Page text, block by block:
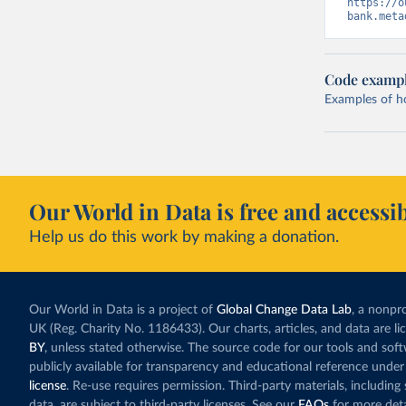
https://
Code
Examples of
Our World in Data is free and
Help us do this work by making a donation.
Our World in Data is a project of Global Change Data Lab, a
UK (Reg. Charity No. 1186433). Our charts, articles, and data are
BY, unless stated otherwise. The source code for our tools and
publicly available for transparency and educational reference under
license. Re-use requires permission. Third-party materials, including